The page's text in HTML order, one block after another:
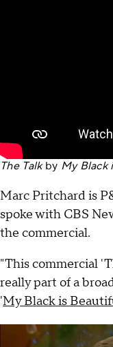
The Talkby My Black
Marc Pritchard is
spoke with CBS
the commercial.
"This commercial
really part of a
'My Black is